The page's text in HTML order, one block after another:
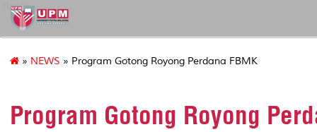
fbmk
» NEWS » Program Gotong Royong Perdana FBMK
Program Gotong Royong